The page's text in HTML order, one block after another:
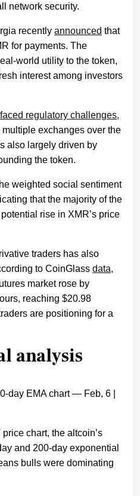
network security.
recently announced that
for payments. The
world utility to the token,
interest among investors
faced regulatory challenges,
multiple exchanges over the
also largely driven by
the token.
weighted social sentiment
that the majority of the
rise in XMR’s price
traders has also
to CoinGlass data,
market rose by
reaching $20.98
are positioning for a
analysis
day EMA chart — Feb, 6 |
chart, the altcoin’s
and 200-day exponential
bulls were dominating